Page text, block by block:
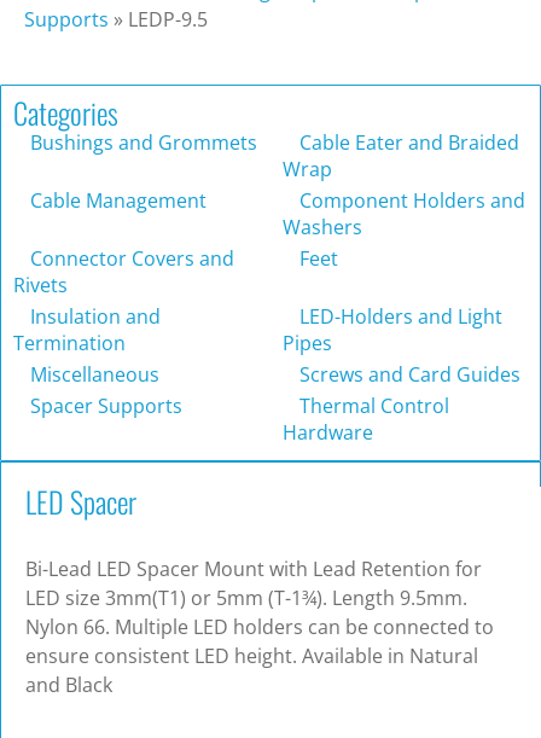
Supports » LEDP-9.5
Categories
Bushings and Grommets
Cable Eater and Braided
Wrap
Cable Management
Component Holders and
Washers
Connector Covers and
Rivets
Feet
Insulation and
Termination
LED-Holders and Light
Pipes
Miscellaneous
Screws and Card Guides
Spacer Supports
Thermal Control
Hardware
LED Spacer
Bi-Lead LED Spacer Mount with Lead Retention for
LED size 3mm(T1) or 5mm (T-1¾). Length 9.5mm.
Nylon 66. Multiple LED holders can be connected to
ensure consistent LED height. Available in Natural
and Black